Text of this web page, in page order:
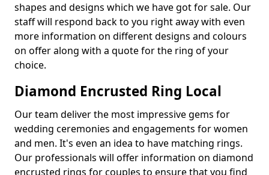
shapes and designs which we have got for sale. Our
staff will respond back to you right away with even
more information on different designs and colours
on offer along with a quote for the ring of your
choice.
Diamond Encrusted Ring Local
Our team deliver the most impressive gems for
wedding ceremonies and engagements for women
and men. It's even an idea to have matching rings.
Our professionals will offer information on diamond
encrusted rings for couples to ensure that you find